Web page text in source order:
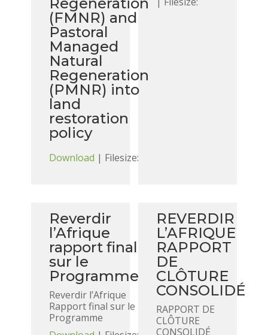
(FMNR) and
Pastoral
Managed
Natural
Regeneration
(PMNR) into
land
restoration
policy
Download | Filesize:
Reverdir
l’Afrique
rapport final
sur le
Programme
Reverdir l’Afrique
Rapport final sur le
Programme
REVERDIR
L’AFRIQUE
RAPPORT
DE
CLÔTURE
CONSOLIDÉ
RAPPORT DE
CLÔTURE
CONSOLIDÉ